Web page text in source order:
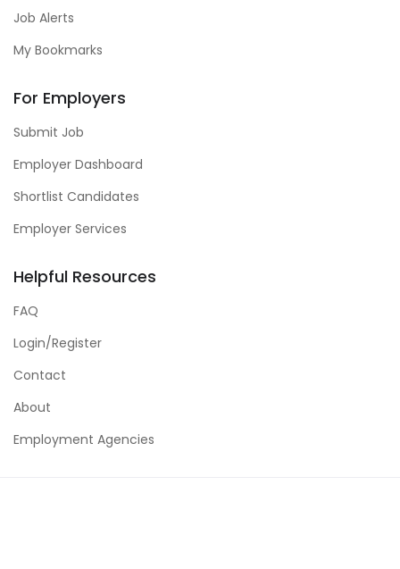
Job Alerts
My Bookmarks
For Employers
Submit Job
Employer Dashboard
Shortlist Candidates
Employer Services
Helpful Resources
FAQ
Login/Register
Contact
About
Employment Agencies